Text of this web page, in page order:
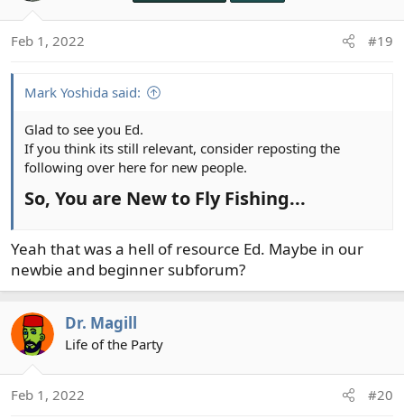
n
Feb 1, 2022 #19
Mark Yoshida said:
Glad to see you Ed.
If you think its still relevant, consider reposting the
following over here for new people.
So, You are New to Fly Fishing...​
Yeah that was a hell of resource Ed. Maybe in our
newbie and beginner subforum?
Dr. Magill
Life of the Party
Feb 1, 2022 #20